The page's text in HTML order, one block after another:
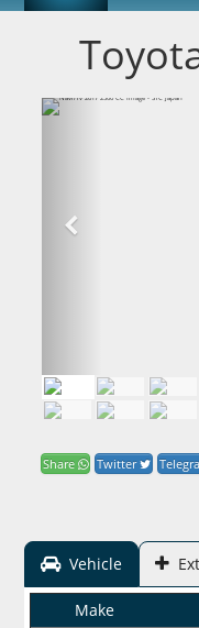
Share Twitter
Vehicle
Make